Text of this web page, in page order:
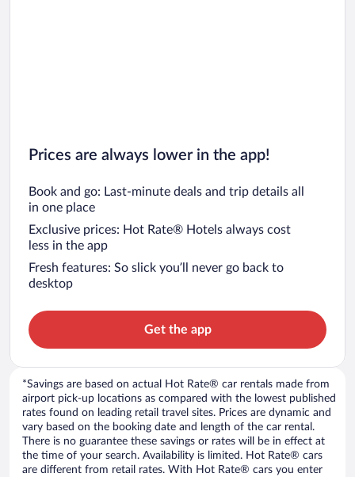
Prices are always lower in the app!
Book and go: Last-minute deals and trip details all
in one place
Exclusive prices: Hot Rate® Hotels always cost
less in the app
Fresh features: So slick you’ll never go back to
desktop
Get the app
*Savings are based on actual Hot Rate® car rentals made from
airport pick-up locations as compared with the lowest published
rates found on leading retail travel sites. Prices are dynamic and
vary based on the booking date and length of the car rental.
There is no guarantee these savings or rates will be in effect at
the time of your search. Availability is limited. Hot Rate® cars
are different from retail rates. With Hot Rate® cars you enter